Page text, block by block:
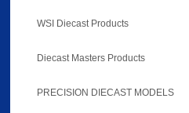
WSI Diecast Products
Diecast Masters Products
PRECISION DIECAST MODELS